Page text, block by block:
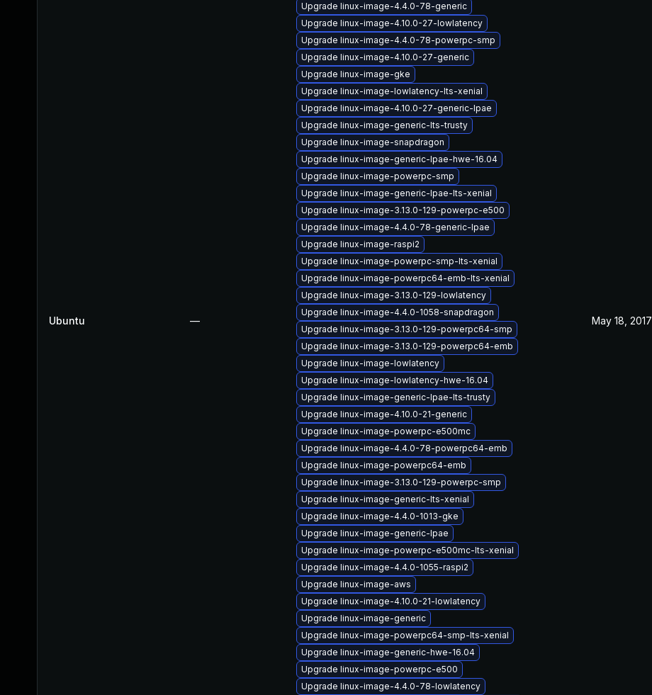
Ubuntu —
Upgrade linux-image-4.4.0-78-generic
Upgrade linux-image-4.10.0-27-lowlatency
Upgrade linux-image-4.4.0-78-powerpc-smp
Upgrade linux-image-4.10.0-27-generic
Upgrade linux-image-gke
Upgrade linux-image-lowlatency-lts-xenial
Upgrade linux-image-4.10.0-27-generic-lpae
Upgrade linux-image-generic-lts-trusty
Upgrade linux-image-snapdragon
Upgrade linux-image-generic-lpae-hwe-16.04
Upgrade linux-image-powerpc-smp
Upgrade linux-image-generic-lpae-lts-xenial
Upgrade linux-image-3.13.0-129-powerpc-e500
Upgrade linux-image-4.4.0-78-generic-lpae
Upgrade linux-image-raspi2
Upgrade linux-image-powerpc-smp-lts-xenial
Upgrade linux-image-powerpc64-emb-lts-xenial
Upgrade linux-image-3.13.0-129-lowlatency
Upgrade linux-image-4.4.0-1058-snapdragon
Upgrade linux-image-3.13.0-129-powerpc64-smp
Upgrade linux-image-3.13.0-129-powerpc64-emb
Upgrade linux-image-lowlatency
Upgrade linux-image-lowlatency-hwe-16.04
Upgrade linux-image-generic-lpae-lts-trusty
Upgrade linux-image-4.10.0-21-generic
Upgrade linux-image-powerpc-e500mc
Upgrade linux-image-4.4.0-78-powerpc64-emb
Upgrade linux-image-powerpc64-emb
Upgrade linux-image-3.13.0-129-powerpc-smp
Upgrade linux-image-generic-lts-xenial
Upgrade linux-image-4.4.0-1013-gke
Upgrade linux-image-generic-lpae
Upgrade linux-image-powerpc-e500mc-lts-xenial
Upgrade linux-image-4.4.0-1055-raspi2
Upgrade linux-image-aws
Upgrade linux-image-4.10.0-21-lowlatency
Upgrade linux-image-generic
Upgrade linux-image-powerpc64-smp-lts-xenial
Upgrade linux-image-generic-hwe-16.04
Upgrade linux-image-powerpc-e500
Upgrade linux-image-4.4.0-78-lowlatency
May 18, 2017